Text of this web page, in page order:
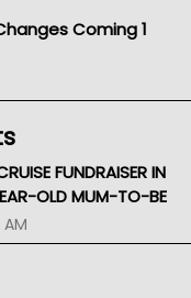
Coming 1
FUNDRAISER IN
OLD MUM-TO-BE